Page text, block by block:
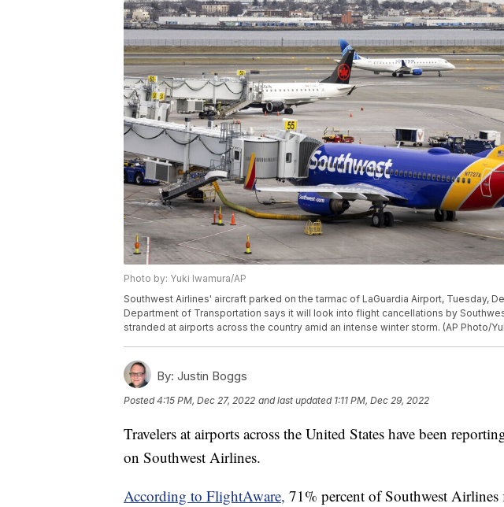
Photo by: Yuki Iwamura/AP
Southwest Airlines' aircraft parked on the tarmac of LaGuardia Airport, Tuesday,
Department of Transportation says it will look into flight cancellations by
stranded at airports across the country amid an intense winter storm. (AP Photo/
By: Justin Boggs
Posted4:15 PM, Dec 27, 2022 and last updated 1:11 PM, Dec 29, 2022
Travelers at airports across the United States have been
on Southwest Airlines.
According to FlightAware, 71% percent of Southwest Airlines